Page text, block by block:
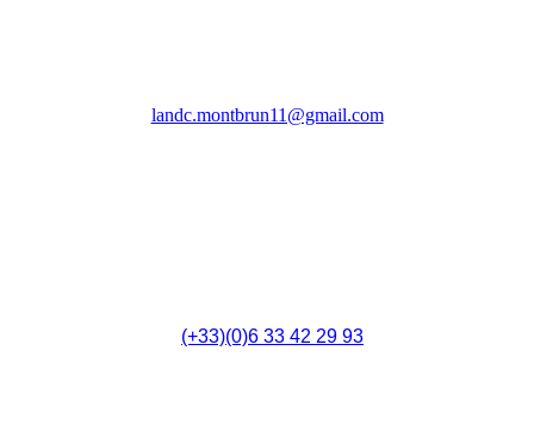
landc.montbrun11@gmail.com
(+33)(0)6 33 42 29 93